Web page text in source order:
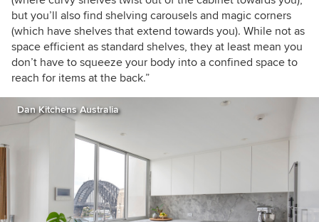
but you’ll also find shelving carousels and magic corners
(which have shelves that extend towards you). While not as
space efficient as standard shelves, they at least mean you
don’t have to squeeze your body into a confined space to
reach for items at the back.”
Dan Kitchens Australia